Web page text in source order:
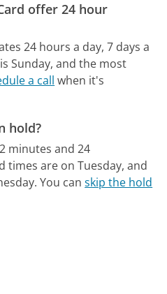
offer 24 hour
24 hours a day, 7 days a
Sunday, and the most
a call when it's
hold?
minutes and 24
times are on Tuesday, and
You canskip the hold